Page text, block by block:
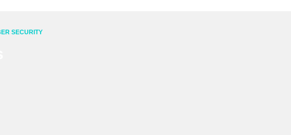
SECURITY